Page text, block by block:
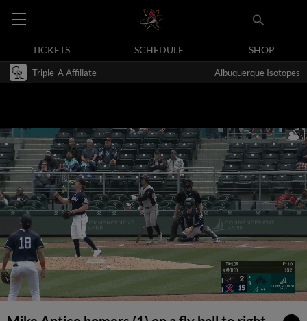
TICKETS SCHEDULE SHOP
Triple-A Affiliate Albuquerque Isotopes